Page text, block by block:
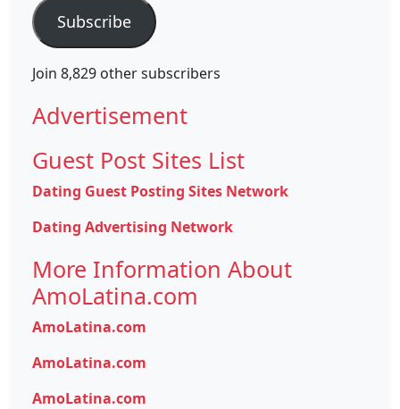
Subscribe
Join 8,829 other subscribers
Advertisement
Guest Post Sites List
Dating Guest Posting Sites Network
Dating Advertising Network
More Information About
AmoLatina.com
AmoLatina.com
AmoLatina.com
AmoLatina.com